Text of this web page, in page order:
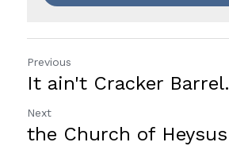
Previous
It ain't Cracker Barrel.
Next
the Church of Heysus